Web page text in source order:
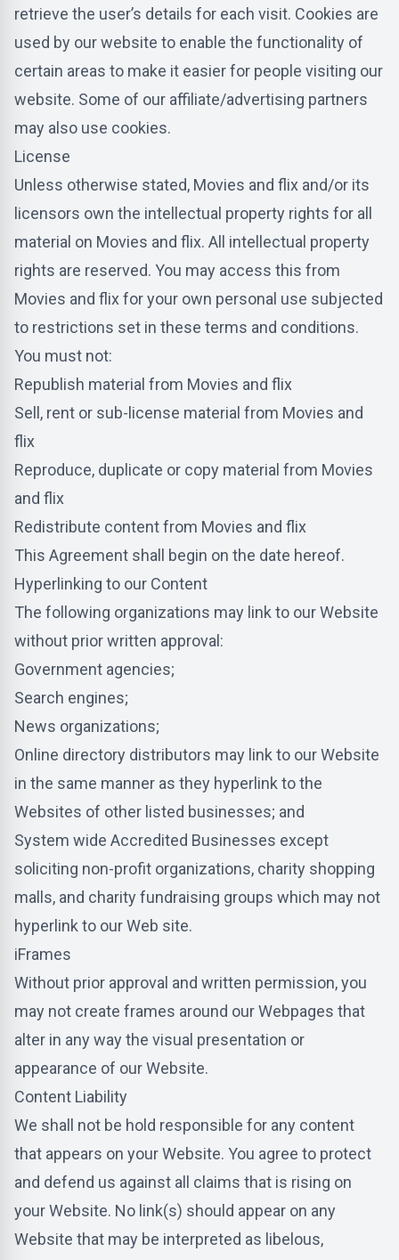
retrieve the user’s details for each visit. Cookies are
used by our website to enable the functionality of
certain areas to make it easier for people visiting our
website. Some of our affiliate/advertising partners
may also use cookies.
License
Unless otherwise stated, Movies and flix and/or its
licensors own the intellectual property rights for all
material on Movies and flix. All intellectual property
rights are reserved. You may access this from
Movies and flix for your own personal use subjected
to restrictions set in these terms and conditions.
You must not:
Republish material from Movies and flix
Sell, rent or sub-license material from Movies and
flix
Reproduce, duplicate or copy material from Movies
and flix
Redistribute content from Movies and flix
This Agreement shall begin on the date hereof.
Hyperlinking to our Content
The following organizations may link to our Website
without prior written approval:
Government agencies;
Search engines;
News organizations;
Online directory distributors may link to our Website
in the same manner as they hyperlink to the
Websites of other listed businesses; and
System wide Accredited Businesses except
soliciting non-profit organizations, charity shopping
malls, and charity fundraising groups which may not
hyperlink to our Web site.
iFrames
Without prior approval and written permission, you
may not create frames around our Webpages that
alter in any way the visual presentation or
appearance of our Website.
Content Liability
We shall not be hold responsible for any content
that appears on your Website. You agree to protect
and defend us against all claims that is rising on
your Website. No link(s) should appear on any
Website that may be interpreted as libelous,